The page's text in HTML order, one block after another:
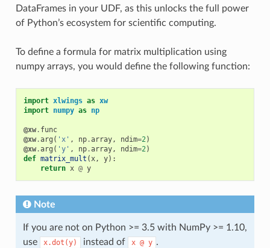
DataFrames in your UDF, as this unlocks the full power
of Python’s ecosystem for scientific computing.
To define a formula for matrix multiplication using
numpy arrays, you would define the following function:
import xlwings as xw
import numpy as np
@xw. func
@xw.arg ( 'x' , np.array, ndim=2)
@xw.arg ( 'y' , np.array, ndim=2)
def matrix_mult (x, y):
return x @ y
Note
If you are not on Python >= 3.5 with NumPy >= 1.10,
use
x.dot(y) instead of x @ y .